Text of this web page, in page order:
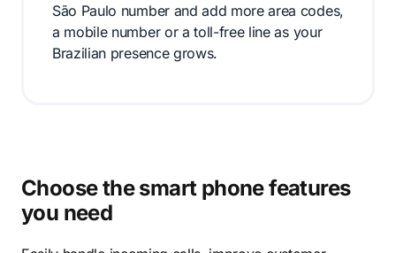
São Paulo number and add more area codes,
a mobile number or a toll-free line as your
Brazilian presence grows.
Choose the smart phone features
you need